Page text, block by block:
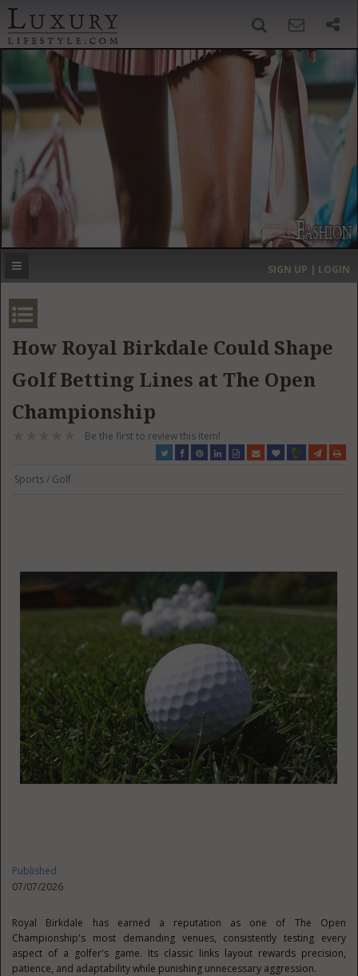
‹ ›
MOST EXPENSIVE
SIGN UP | LOGIN
How Royal Birkdale Could Shape
Golf Betting Lines at The Open
Championship
Be the first to review this item!
Sports / Golf
Published
07/07/2026
Royal Birkdale has earned a reputation as one of The Open
Championship's most demanding venues, consistently testing every
aspect of a golfer's game. Its classic links layout rewards precision,
patience, and adaptability while punishing unnecessary aggression.